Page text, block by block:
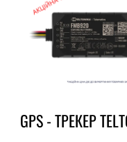
GPS - ТРЕКЕР